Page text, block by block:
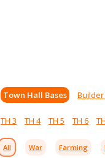
Town Hall Bases
TH 3 TH 4 TH 5 TH 6
All War Farming